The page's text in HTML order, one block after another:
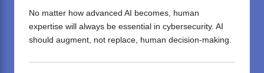
No matter how advanced AI becomes, human
expertise will always be essential in cybersecurity. AI
should augment, not replace, human decision-making.